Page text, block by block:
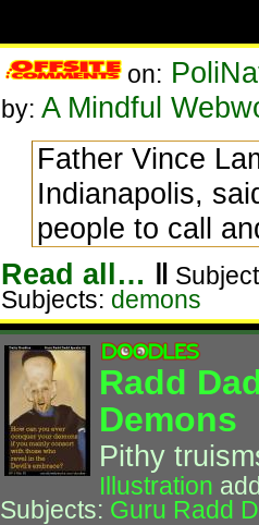
on:
by: A Mindful
Father Vince
Indianapolis,
people to call
Read all… ‖
Subjects: demons
Radd
Demons
Pithy
Illustration
Subjects: Guru Radd